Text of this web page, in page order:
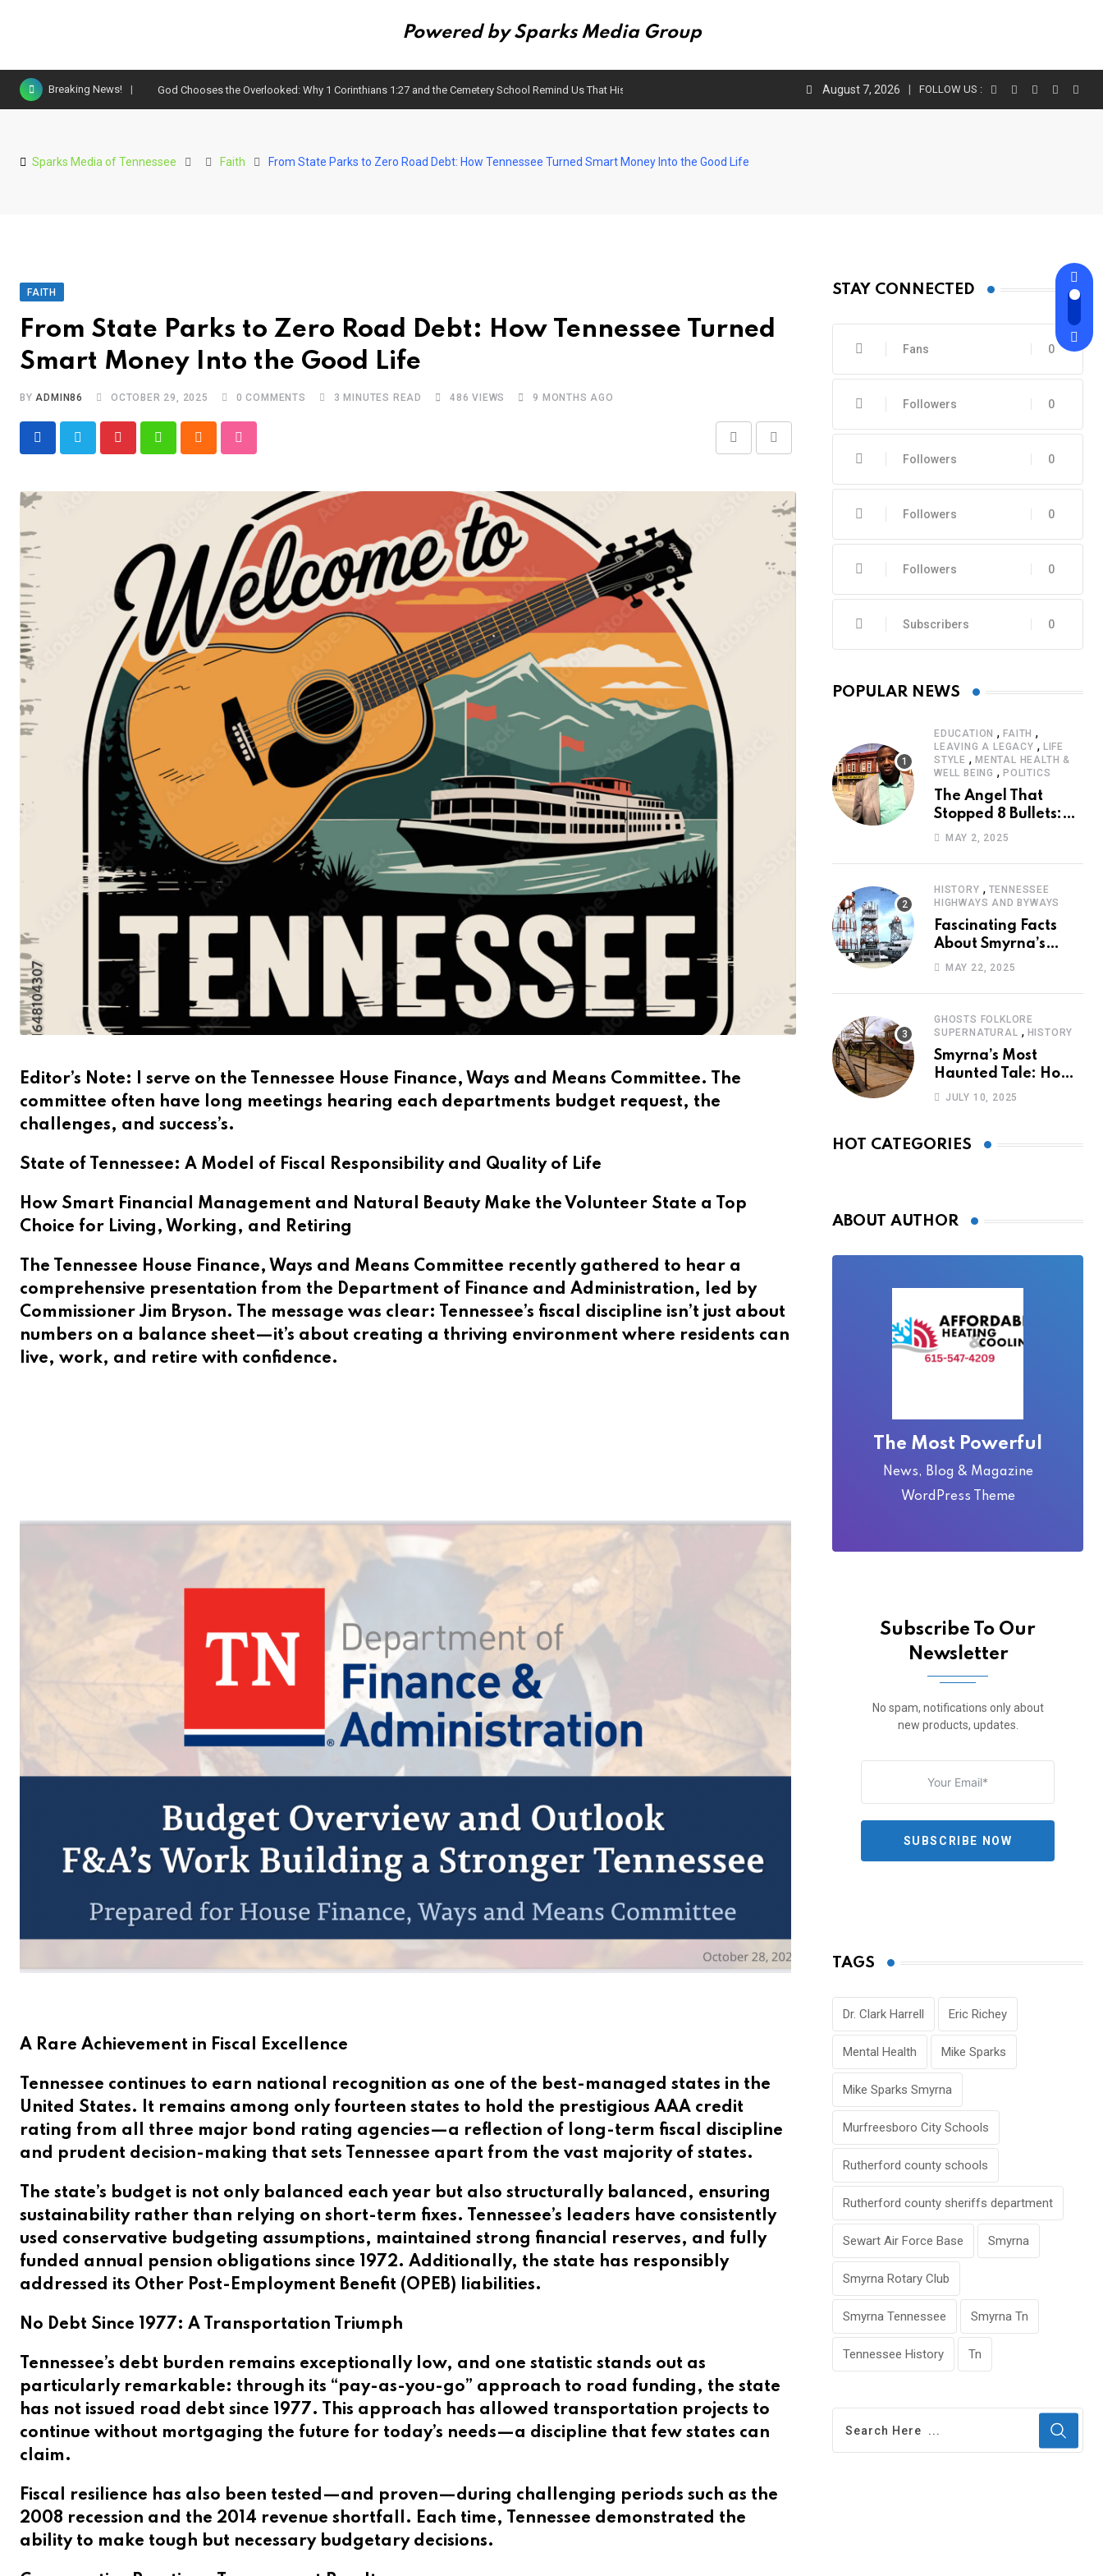
Powered by Sparks Media Group
Skip
Breaking News! God Chooses the Overlooked: Why 1 Corinthians 1:27 and the Cemetery School Remind Us That History Matters August 7, 2026 FOLLOW US :
Sparks Media of Tennessee Faith From State Parks to Zero Road Debt: How Tennessee Turned Smart Money Into the Good Life
FAITH
From State Parks to Zero Road Debt: How Tennessee Turned
Smart Money Into the Good Life
BYADMIN86 OCTOBER 29, 2025 0 COMMENTS 3 MINUTES READ 486 VIEWS 9 MONTHS AGO
Email
Editor’s Note: I serve on the Tennessee House Finance, Ways and Means Committee. The
committee often have long meetings hearing each departments budget request, the
challenges, and success’s.
State of Tennessee: A Model of Fiscal Responsibility and Quality of Life
How Smart Financial Management and Natural Beauty Make the Volunteer State a Top
Choice for Living, Working, and Retiring
The Tennessee House Finance, Ways and Means Committee recently gathered to hear a
comprehensive presentation from the Department of Finance and Administration, led by
Commissioner Jim Bryson. The message was clear: Tennessee’s fiscal discipline isn’t just about
numbers on a balance sheet—it’s about creating a thriving environment where residents can
live, work, and retire with confidence.
A Rare Achievement in Fiscal Excellence
Tennessee continues to earn national recognition as one of the best-managed states in the
United States. It remains among only fourteen states to hold the prestigious AAA credit
rating from all three major bond rating agencies—a reflection of long-term fiscal discipline
and prudent decision-making that sets Tennessee apart from the vast majority of states.
The state’s budget is not only balanced each year but also structurally balanced, ensuring
sustainability rather than relying on short-term fixes. Tennessee’s leaders have consistently
used conservative budgeting assumptions, maintained strong financial reserves, and fully
funded annual pension obligations since 1972. Additionally, the state has responsibly
addressed its Other Post-Employment Benefit (OPEB) liabilities.
No Debt Since 1977: A Transportation Triumph
Tennessee’s debt burden remains exceptionally low, and one statistic stands out as
particularly remarkable: through its “pay-as-you-go” approach to road funding, the state
has not issued road debt since 1977. This approach has allowed transportation projects to
continue without mortgaging the future for today’s needs—a discipline that few states can
claim.
Fiscal resilience has also been tested—and proven—during challenging periods such as the
2008 recession and the 2014 revenue shortfall. Each time, Tennessee demonstrated the
ability to make tough but necessary budgetary decisions.
STAY CONNECTED
0
Fans
0
Followers
0
Followers
0
Followers
0
Followers
0
Subscribers
POPULAR NEWS
EDUCATION ,FAITH ,
LEAVING A LEGACY , LIFE
STYLE , MENTAL HEALTH &
WELL BEING , POLITICS
The Angel That
Stopped 8 Bullets:
Marcus Stanley’s
Journey of Survival
MAY 2, 2025
HISTORY , TENNESSEE
HIGHWAYS AND BYWAYS
Fascinating Facts
About Smyrna’s
Sewart Air Force
MAY 22, 2025
GHOSTS FOLKLORE
SUPERNATURAL , HISTORY
Smyrna’s Most
Haunted Tale: How
the Monkey Woman
JULY 10, 2025
HOT CATEGORIES
ABOUT AUTHOR
The Most Powerful
News, Blog & Magazine
WordPress Theme
Subscribe To Our
Newsletter
No spam, notifications only about
new products, updates.
SUBSCRIBE NOW
TAGS
Dr. Clark Harrell Eric Richey
Mental Health Mike Sparks
Mike Sparks Smyrna
Murfreesboro City Schools
Rutherford county schools
Rutherford county sheriffs department
Sewart Air Force Base Smyrna
Smyrna Rotary Club
Smyrna Tennessee Smyrna Tn
Tennessee History Tn